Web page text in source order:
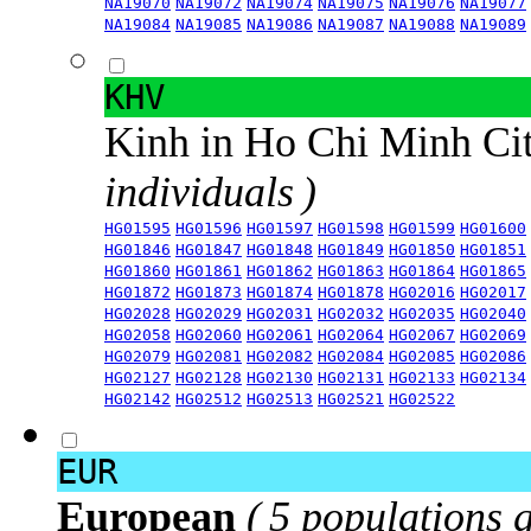
NA19084 NA19085 NA19086 NA19087 NA19088 NA19089
KHV
Kinh in Ho Chi Minh
individuals )
HG01595 HG01596 HG01597 HG01598 HG01599 HG01600
HG01846 HG01847 HG01848 HG01849 HG01850 HG01851
HG01860 HG01861 HG01862 HG01863 HG01864 HG01865
HG01872 HG01873 HG01874 HG01878 HG02016 HG02017
HG02028 HG02029 HG02031 HG02032 HG02035 HG02040
HG02058 HG02060 HG02061 HG02064 HG02067 HG02069
HG02079 HG02081 HG02082 HG02084 HG02085 HG02086
HG02127 HG02128 HG02130 HG02131 HG02133 HG02134
HG02142 HG02512 HG02513 HG02521 HG02522
EUR
European ( 5 populations